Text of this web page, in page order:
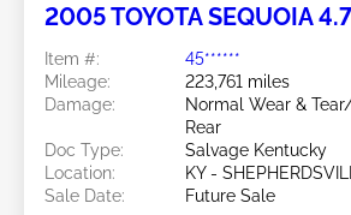
2005 TOYOTA SEQUOIA
Item #:
45******
Mileage:
223,761 miles
Damage:
Normal Wear &
Rear
Doc Type:
Salvage Kentucky
Location:
KY -
Sale Date:
Future Sale